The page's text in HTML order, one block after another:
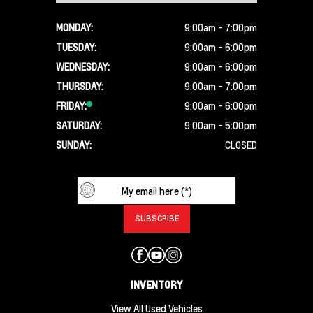
MONDAY:
9:00am - 7:00pm
TUESDAY:
9:00am - 6:00pm
WEDNESDAY:
9:00am - 6:00pm
THURSDAY:
9:00am - 7:00pm
FRIDAY:
9:00am - 6:00pm
SATURDAY:
9:00am - 5:00pm
SUNDAY:
CLOSED
INVENTORY
View All Used Vehicles